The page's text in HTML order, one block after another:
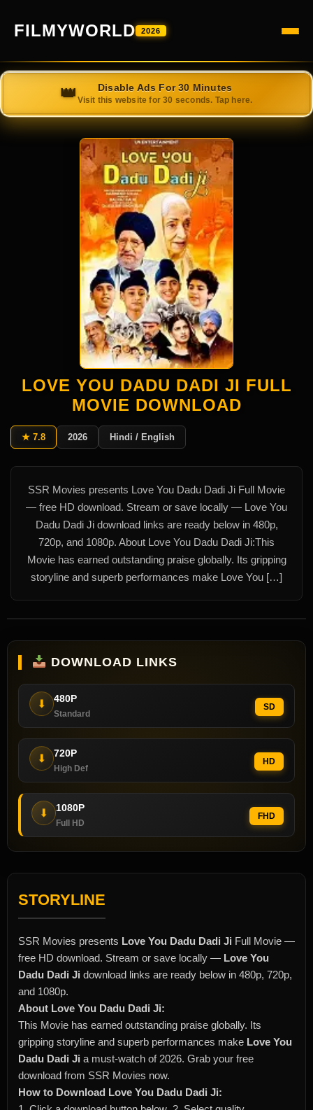
FILMYWORLD 2026
LOVE YOU DADU DADI JI FULL
MOVIE DOWNLOAD
★ 7.8 2026 Hindi / English
SSR Movies presents Love You Dadu Dadi Ji Full Movie
— free HD download. Stream or save locally — Love You
Dadu Dadi Ji download links are ready below in 480p,
720p, and 1080p. About Love You Dadu Dadi Ji:This
Movie has earned outstanding praise globally. Its gripping
storyline and superb performances make Love You […]
DOWNLOAD LINKS
⬇
480P
Standard
SD
⬇
720P
High Def
HD
⬇
1080P
Full HD
FHD
STORYLINE
SSR Movies presents Love You Dadu Dadi Ji Full Movie —
free HD download. Stream or save locally — Love You
Dadu Dadi Ji download links are ready below in 480p, 720p,
and 1080p.
About Love You Dadu Dadi Ji:
This Movie has earned outstanding praise globally. Its
gripping storyline and superb performances make Love You
Dadu Dadi Ji a must-watch of 2026. Grab your free
download from SSR Movies now.
How to Download Love You Dadu Dadi Ji: